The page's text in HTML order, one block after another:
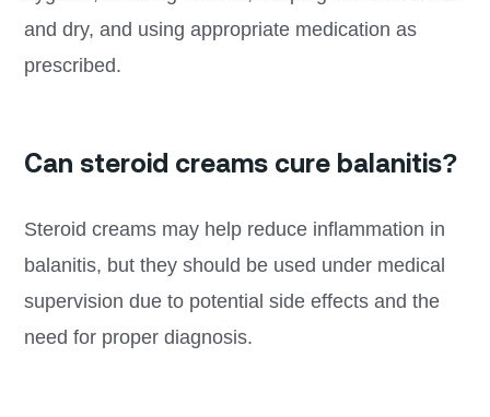
and dry, and using appropriate medication as
prescribed.
Can steroid creams cure balanitis?
Steroid creams may help reduce inflammation in
balanitis, but they should be used under medical
supervision due to potential side effects and the
need for proper diagnosis.